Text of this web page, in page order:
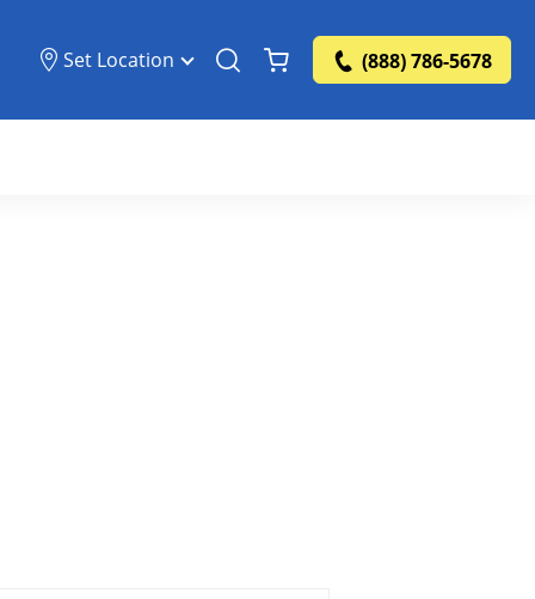
Set Location (888) 786-5678